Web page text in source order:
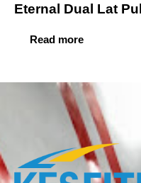
Eternal Dual Lat
Read more